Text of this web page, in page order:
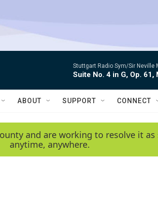
Stuttgart Radio Sym/Sir Neville
Suite No. 4 in G, Op. 61,
ABOUT SUPPORT CONNECT
and are working to resolve it
anytime, anywhere.